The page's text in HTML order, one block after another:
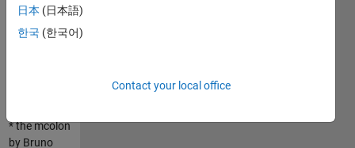
submission
is available
on the forum
* the mcolon
by Bruno
日本 (日本語)
한국 (한국어)
Contact your local office